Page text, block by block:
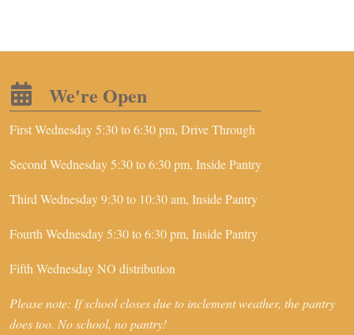
We're Open
First Wednesday 5:30 to 6:30 pm, Drive Through
Second Wednesday 5:30 to 6:30 pm, Inside Pantry
Third Wednesday 9:30 to 10:30 am, Inside Pantry
Fourth Wednesday 5:30 to 6:30 pm, Inside Pantry
Fifth Wednesday NO distribution
Please note: If school closes due to inclement weather, the pantry
does too. No school, no pantry!